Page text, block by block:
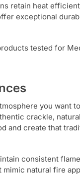
retain heat
exceptional
tested for
you want
crackle,
and create that
consistent
natural fire